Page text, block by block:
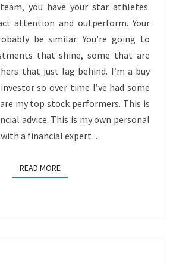
you have your star athletes.
attention and outperform. Your
be similar. You’re going to
that shine, some that are
that just lag behind. I’m a buy
so over time I’ve had some
my top stock performers. This is
advice. This is my own personal
with a financial expert…
READ MOREREAD MORE